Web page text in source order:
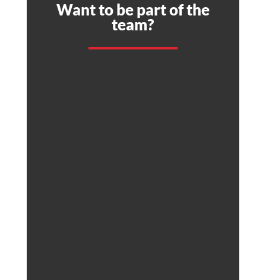
Want to be part of the
team?